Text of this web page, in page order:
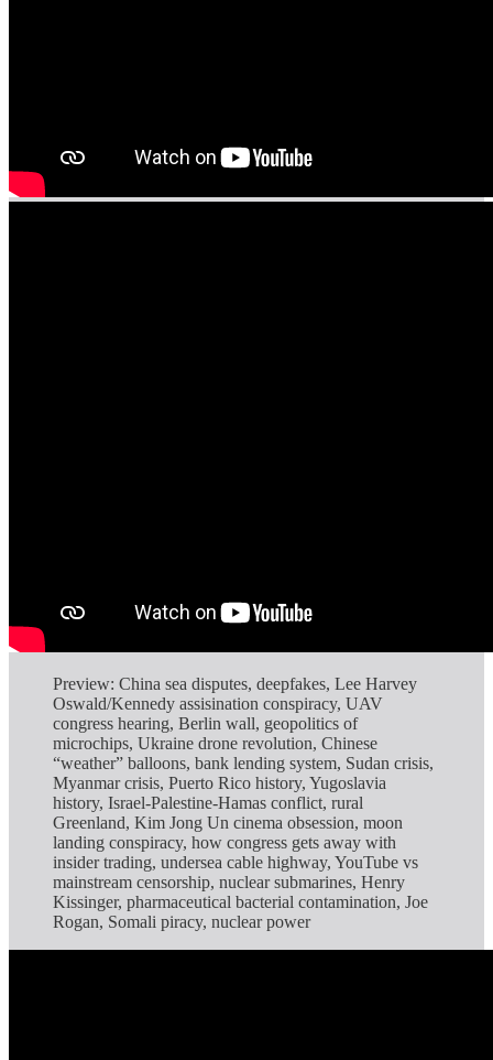
Preview: China sea disputes, deepfakes, Lee Harvey
Oswald/Kennedy assisination conspiracy, UAV
congress hearing, Berlin wall, geopolitics of
microchips, Ukraine drone revolution, Chinese
“weather” balloons, bank lending system, Sudan crisis,
Myanmar crisis, Puerto Rico history, Yugoslavia
history, Israel-Palestine-Hamas conflict, rural
Greenland, Kim Jong Un cinema obsession, moon
landing conspiracy, how congress gets away with
insider trading, undersea cable highway, YouTube vs
mainstream censorship, nuclear submarines, Henry
Kissinger, pharmaceutical bacterial contamination, Joe
Rogan, Somali piracy, nuclear power